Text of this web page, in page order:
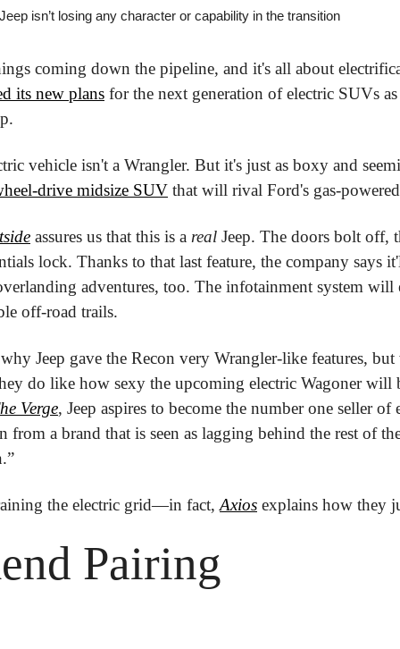
isn’t losing any character or capability in the transition
coming down the pipeline, and it's all about
its new plans for the next generation of electric SUVs
drive midsize SUV that will rival Ford's gas-
assures us that this is a real Jeep. The doors bolt off,
lock. Thanks to that last feature, the company says
adventures, too. The infotainment system will
off-road trails.
Jeep gave the Recon very Wrangler-like features,
do like how sexy the upcoming electric Wagoner will
Verge, Jeep aspires to become the number one seller
from a brand that is seen as lagging behind the rest of
the electric grid—in fact, Axios explains how they
Pairing